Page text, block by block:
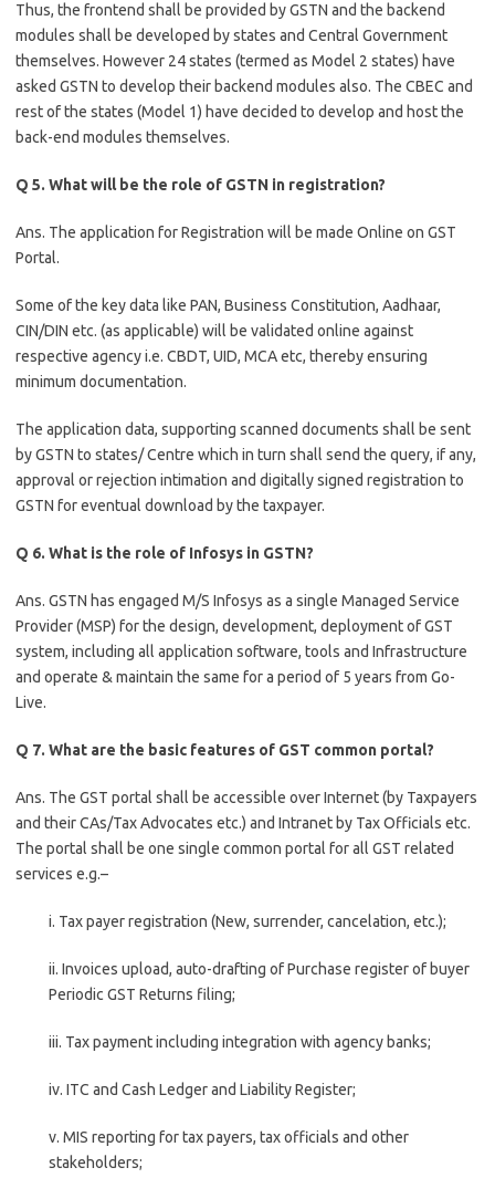
Thus, the frontend shall be provided by GSTN and the backend
modules shall be developed by states and Central Government
themselves. However 24 states (termed as Model 2 states) have
asked GSTN to develop their backend modules also. The CBEC and
rest of the states (Model 1) have decided to develop and host the
back-end modules themselves.
Q 5. What will be the role of GSTN in registration?
Ans. The application for Registration will be made Online on GST
Portal.
Some of the key data like PAN, Business Constitution, Aadhaar,
CIN/DIN etc. (as applicable) will be validated online against
respective agency i.e. CBDT, UID, MCA etc, thereby ensuring
minimum documentation.
The application data, supporting scanned documents shall be sent
by GSTN to states/ Centre which in turn shall send the query, if any,
approval or rejection intimation and digitally signed registration to
GSTN for eventual download by the taxpayer.
Q 6. What is the role of Infosys in GSTN?
Ans. GSTN has engaged M/S Infosys as a single Managed Service
Provider (MSP) for the design, development, deployment of GST
system, including all application software, tools and Infrastructure
and operate & maintain the same for a period of 5 years from Go-
Live.
Q 7. What are the basic features of GST common portal?
Ans. The GST portal shall be accessible over Internet (by Taxpayers
and their CAs/Tax Advocates etc.) and Intranet by Tax Officials etc.
The portal shall be one single common portal for all GST related
services e.g.–
i. Tax payer registration (New, surrender, cancelation, etc.);
ii. Invoices upload, auto-drafting of Purchase register of buyer
Periodic GST Returns filing;
iii. Tax payment including integration with agency banks;
iv. ITC and Cash Ledger and Liability Register;
v. MIS reporting for tax payers, tax officials and other
stakeholders;